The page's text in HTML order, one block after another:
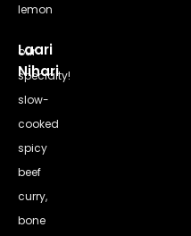
lemon
Laari
Nihari
our
specialty!
slow-
cooked
spicy
beef
curry,
bone